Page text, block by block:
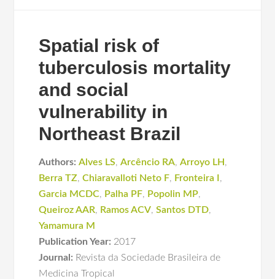
Spatial risk of
tuberculosis mortality
and social
vulnerability in
Northeast Brazil
Authors: Alves LS,Arcêncio RA,Arroyo LH ,
Berra TZ,Chiaravalloti Neto F, Fronteira I ,
Garcia MCDC, Palha PF, Popolin MP,
Queiroz AAR, Ramos ACV,Santos DTD,
Yamamura M
Publication Year: 2017
Journal: Revista da Sociedade Brasileira de
Medicina Tropical